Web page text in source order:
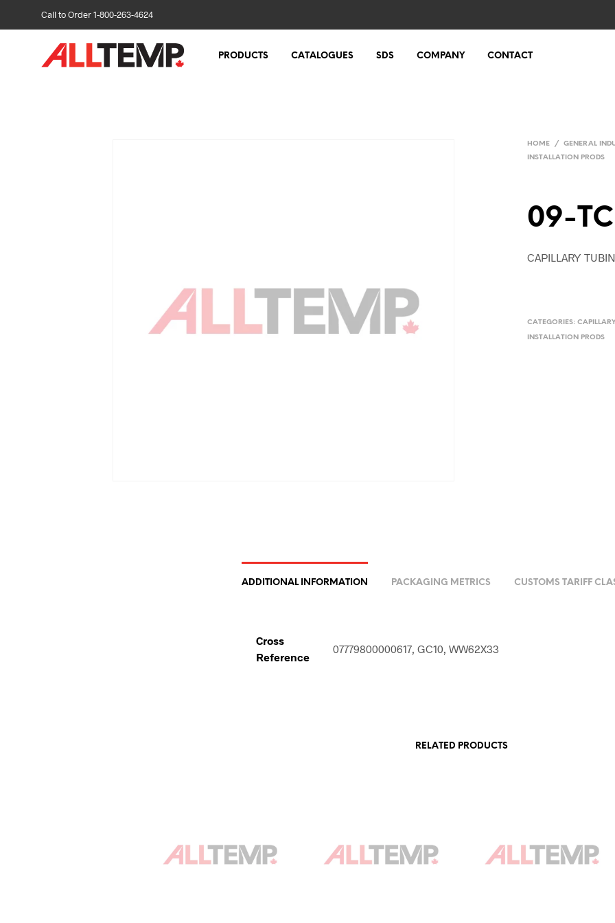
Call to Order 1-800-263-4624
PRODUCTS CATALOGUES SDS COMPANY CONTACT
HOME / GENERAL
INSTALLATION PRODS
09-
CAPILLARY
CATEGORIES:
INSTALLATION PRODS
ADDITIONAL INFORMATION PACKAGING METRICS CUSTOMS TARIFF
Cross
Reference
07779800000617, GC10, WW62X33
RELATED PRODUCTS